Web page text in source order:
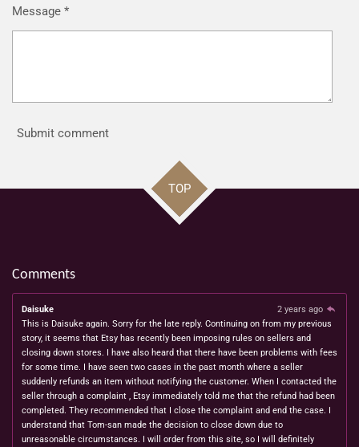
Message *
Submit comment
TOP
Comments
Daisuke
2 years ago
This is Daisuke again. Sorry for the late reply. Continuing on from my previous
story, it seems that Etsy has recently been imposing rules on sellers and
closing down stores. I have also heard that there have been problems with fees
for some time. I have seen two cases in the past month where a seller
suddenly refunds an item without notifying the customer. When I contacted the
seller through a complaint , Etsy immediately told me that the refund had been
completed. They recommended that I close the complaint and end the case. I
understand that Tom-san made the decision to close down due to
unreasonable circumstances. I will order from this site, so I will definitely